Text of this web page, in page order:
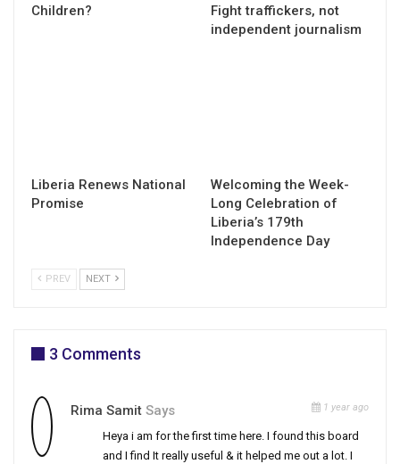
Children?
Fight traffickers, not
independent journalism
Liberia Renews National
Promise
Welcoming the Week-
Long Celebration of
Liberia’s 179th
Independence Day
PREV NEXT
3 Comments
Rima Samit Says 1 year ago
Heya i am for the first time here. I found this board
and I find It really useful & it helped me out a lot. I